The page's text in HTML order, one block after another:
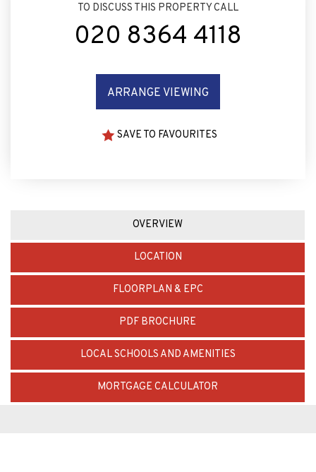
TO DISCUSS THIS PROPERTY CALL
020 8364 4118
ARRANGE VIEWING
SAVE TO FAVOURITES
OVERVIEW
LOCATION
FLOORPLAN & EPC
PDF BROCHURE
LOCAL SCHOOLS AND AMENITIES
MORTGAGE CALCULATOR